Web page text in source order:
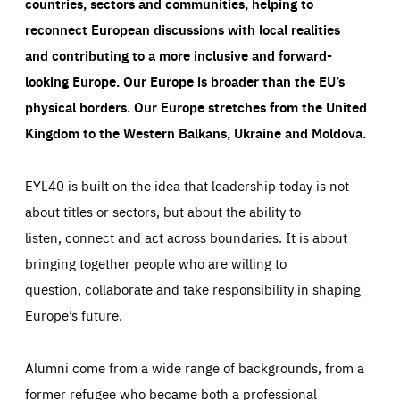
reconnect European discussions with local realities
and contributing to a more inclusive and forward-
looking Europe.Our Europe is broader than the EU’s
physical borders. Our Europe stretches from the United
Kingdom to the Western Balkans, Ukraine and Moldova.
EYL40 is built on the idea that leadership today is not
about titles or sectors, but about the ability to
listen, connect and act across boundaries. It is about
bringing together people who are willing to
question, collaborate and take responsibility in shaping
Europe’s future.
Alumni come from a wide range of backgrounds, from a
former refugee who became both a professional